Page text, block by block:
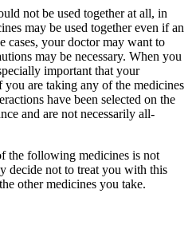
not be used together at all, in
may be used together even if an
cases, your doctor may want to
may be necessary. When you
important that your
are taking any of the medicines
have been selected on the
and are not necessarily all-
the following medicines is not
decide not to treat you with this
other medicines you take.